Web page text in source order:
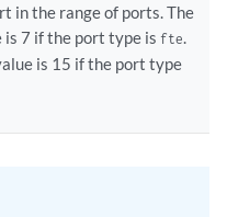
in the range of ports. The
is 7 if the port type isfte.
is 15 if the port type